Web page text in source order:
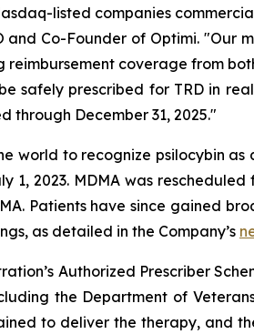
listed companies
and Co-Founder of Optimi.
coverage from
safely prescribed for TRD in
through December 31, 2025."
world to recognize psilocybin
1, 2023. MDMA was
Patients have since gained
as detailed in the Company’s
Authorized Prescriber
the Department of
to deliver the therapy, and